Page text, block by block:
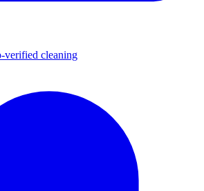
verified cleaning